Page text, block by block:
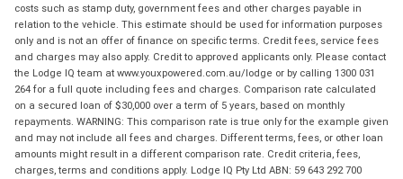
costs such as stamp duty, government fees and other charges payable in
relation to the vehicle. This estimate should be used for information purposes
only and is not an offer of finance on specific terms. Credit fees, service fees
and charges may also apply. Credit to approved applicants only. Please contact
the Lodge IQ team at www.youxpowered.com.au/lodge or by calling 1300 031
264 for a full quote including fees and charges. Comparison rate calculated
on a secured loan of $30,000 over a term of 5 years, based on monthly
repayments. WARNING: This comparison rate is true only for the example given
and may not include all fees and charges. Different terms, fees, or other loan
amounts might result in a different comparison rate. Credit criteria, fees,
charges, terms and conditions apply. Lodge IQ Pty Ltd ABN: 59 643 292 700